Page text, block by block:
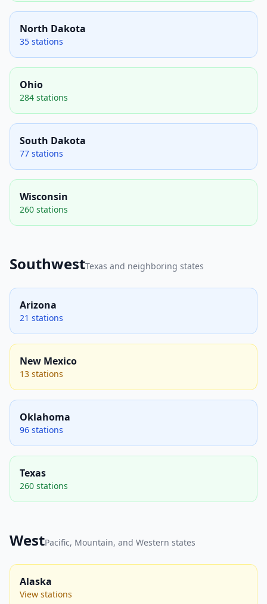
North Dakota
35 stations
Ohio
284 stations
South Dakota
77 stations
Wisconsin
260 stations
SouthwestTexas and neighboring states
Arizona
21 stations
New Mexico
13 stations
Oklahoma
96 stations
Texas
260 stations
WestPacific, Mountain, and Western states
Alaska
View stations